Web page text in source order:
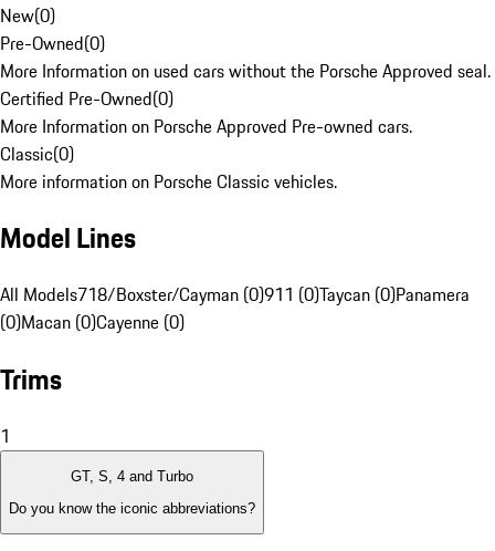
New(0)
Pre-Owned(0)
More Information on used cars without the Porsche Approved seal.
Certified Pre-Owned(0)
More Information on Porsche Approved Pre-owned cars.
Classic(0)
More information on Porsche Classic vehicles.
Model Lines
All Models718/Boxster/Cayman (0)911 (0)Taycan (0)Panamera
(0)Macan (0)Cayenne (0)
Trims
1
GT, S, 4 and Turbo
Do you know the iconic abbreviations?